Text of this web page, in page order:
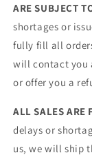
ARE SUBJECT
shortages or
fully fill all
will contact you
or offer you a
ALL SALES ARE
delays or
us, we will ship